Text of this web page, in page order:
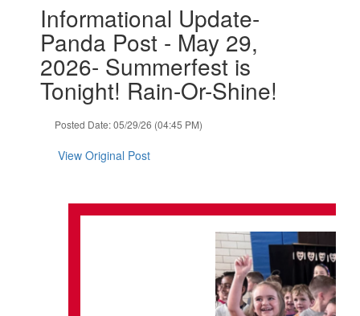
slides.Informational Update-
Panda Post - May 29,
2026- Summerfest is
Tonight! Rain-Or-Shine!
Posted Date: 05/29/26 (04:45 PM)
View Original Post